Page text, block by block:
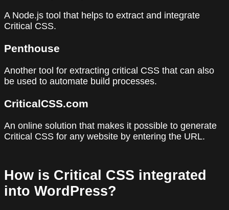
A Node.js tool that helps to extract and integrate
Critical CSS.
Penthouse
Another tool for extracting critical CSS that can also
be used to automate build processes.
CriticalCSS.com
An online solution that makes it possible to generate
Critical CSS for any website by entering the URL.
How is Critical CSS integrated
into WordPress?